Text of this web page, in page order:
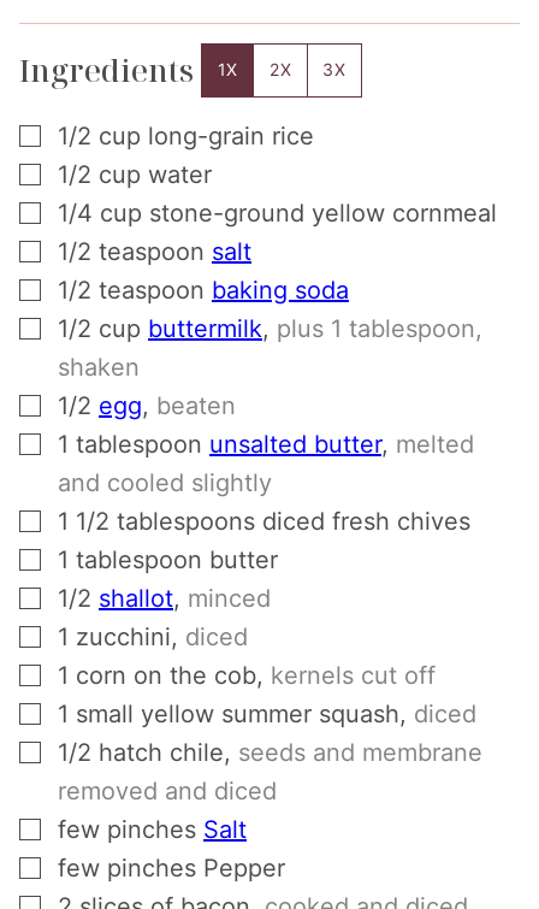
Ingredients 1X 2X 3X
▢
1/2 cup long-grain rice
▢
1/2 cup water
▢
1/4 cup stone-ground yellow cornmeal
▢
1/2 teaspoon salt
▢
1/2 teaspoon baking soda
▢
1/2 cup buttermilk, plus 1 tablespoon,
shaken
▢
1/2 egg, beaten
▢
1 tablespoon unsalted butter, melted
and cooled slightly
▢
1 1/2 tablespoons diced fresh chives
▢
1 tablespoon butter
▢
1/2 shallot, minced
▢
1 zucchini, diced
▢
1 corn on the cob, kernels cut off
▢
1 small yellow summer squash, diced
▢
1/2 hatch chile, seeds and membrane
removed and diced
▢
few pinches Salt
▢
few pinches Pepper
▢